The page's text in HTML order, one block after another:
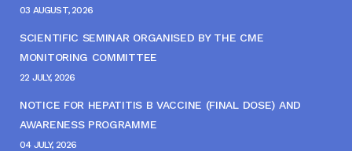
03 AUGUST, 2026
SCIENTIFIC SEMINAR ORGANISED BY THE CME
MONITORING COMMITTEE
22 JULY, 2026
NOTICE FOR HEPATITIS B VACCINE (FINAL DOSE) AND
AWARENESS PROGRAMME
04 JULY, 2026